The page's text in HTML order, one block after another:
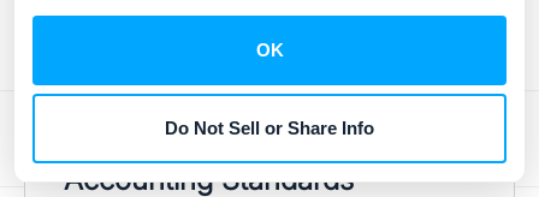
OK
Do Not Sell or Share Info
over the life of the contract. This is where
things can get complicated, especially when
trying to comply withaccounting standards.
Staying Compliant with
Accounting Standards